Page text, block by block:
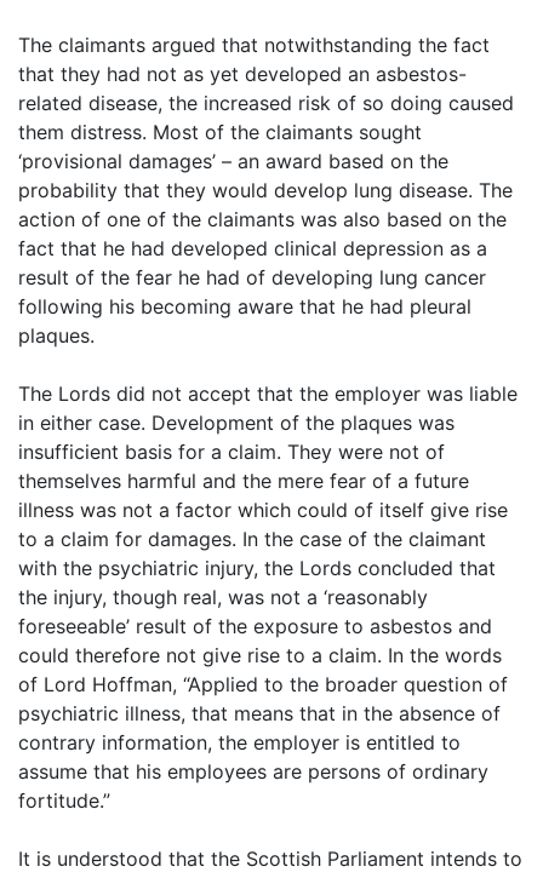
The claimants argued that notwithstanding the fact
that they had not as yet developed an asbestos-
related disease, the increased risk of so doing caused
them distress. Most of the claimants sought
‘provisional damages’ – an award based on the
probability that they would develop lung disease. The
action of one of the claimants was also based on the
fact that he had developed clinical depression as a
result of the fear he had of developing lung cancer
following his becoming aware that he had pleural
plaques.
The Lords did not accept that the employer was liable
in either case. Development of the plaques was
insufficient basis for a claim. They were not of
themselves harmful and the mere fear of a future
illness was not a factor which could of itself give rise
to a claim for damages. In the case of the claimant
with the psychiatric injury, the Lords concluded that
the injury, though real, was not a ‘reasonably
foreseeable’ result of the exposure to asbestos and
could therefore not give rise to a claim. In the words
of Lord Hoffman, “Applied to the broader question of
psychiatric illness, that means that in the absence of
contrary information, the employer is entitled to
assume that his employees are persons of ordinary
fortitude.”
It is understood that the Scottish Parliament intends to